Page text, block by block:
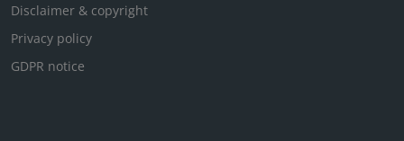
Disclaimer & copyright
Privacy policy
GDPR notice